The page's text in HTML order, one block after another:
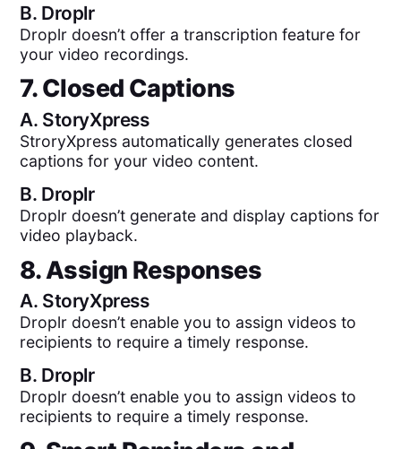
B. Droplr
Droplr doesn’t offer a transcription feature for
your video recordings.
7. Closed Captions
A. StoryXpress
StroryXpress automatically generates closed
captions for your video content.
B. Droplr
Droplr doesn’t generate and display captions for
video playback.
8. Assign Responses
A. StoryXpress
Droplr doesn’t enable you to assign videos to
recipients to require a timely response.
B. Droplr
Droplr doesn’t enable you to assign videos to
recipients to require a timely response.